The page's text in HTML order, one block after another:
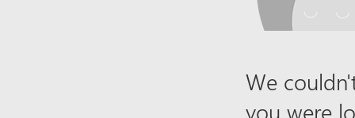
We
you were